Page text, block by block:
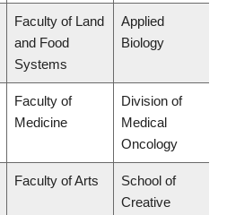
Faculty of Land
and Food
Systems
Applied
Biology
Faculty of
Medicine
Division of
Medical
Oncology
Faculty of Arts
School of
Creative